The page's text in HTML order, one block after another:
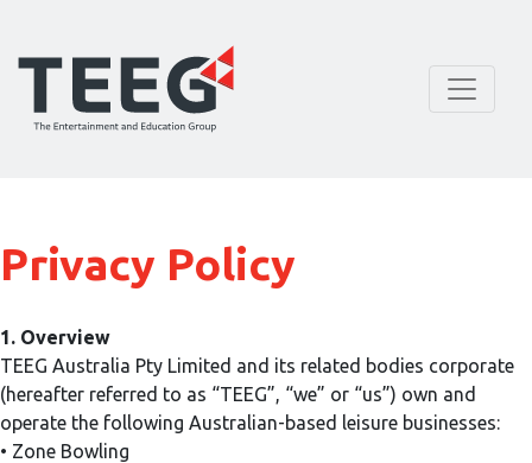
Privacy Policy
1. Overview
TEEG Australia Pty Limited and its related bodies corporate
(hereafter referred to as “TEEG”, “we” or “us”) own and
operate the following Australian-based leisure businesses:
• Zone Bowling